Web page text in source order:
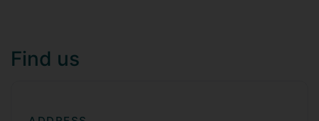
Find us